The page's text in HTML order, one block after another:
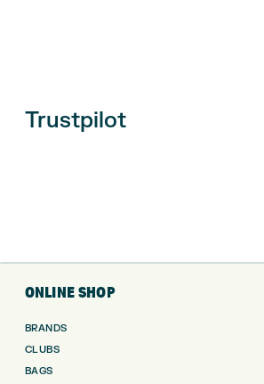
Trustpilot
ONLINE SHOP
BRANDS
CLUBS
BAGS